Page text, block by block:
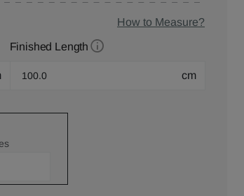
How to Measure?
Finished Length
cm